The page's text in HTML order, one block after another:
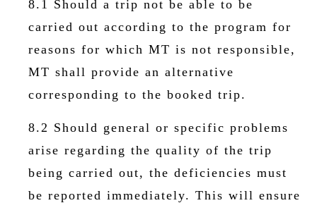
8.1 Should a trip not be able to be
carried out according to the program for
reasons for which MT is not responsible,
MT shall provide an alternative
corresponding to the booked trip.
8.2 Should general or specific problems
arise regarding the quality of the trip
being carried out, the deficiencies must
be reported immediately. This will ensure